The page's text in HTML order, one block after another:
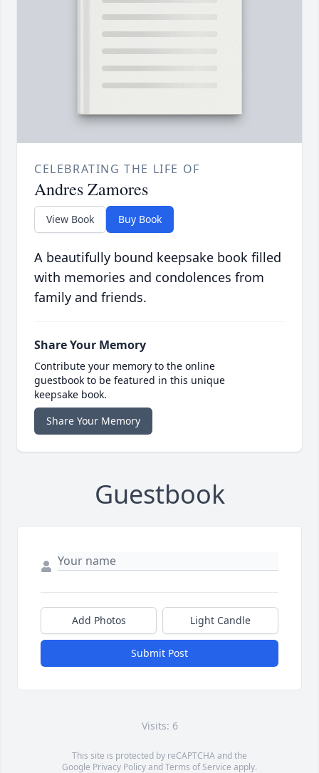
CELEBRATING THE LIFE OF
Andres Zamores
View Book Buy Book
A beautifully bound keepsake book filled
with memories and condolences from
family and friends.
Share Your Memory
Contribute your memory to the online
guestbook to be featured in this unique
keepsake book.
Share Your Memory
Guestbook
Add Photos Light Candle
Submit Post
Visits: 6
This site is protected by reCAPTCHA and the
Google Privacy PolicyandTerms of Service apply.